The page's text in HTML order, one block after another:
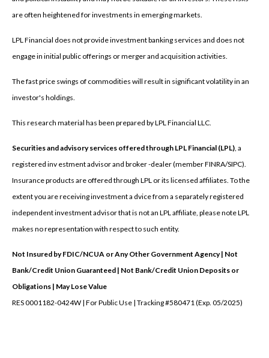
are often heightened for investments in emerging markets.
LPL Financial does not provide investment banking services and does not
engage in initial public offerings or merger and acquisition activities.
The fast price swings of commodities will result in significant volatility in an
investor's holdings.
This research material has been prepared by LPL Financial LLC.
Securities and advisory services offered through LPL Financial (LPL) , a
registered inv estment advisor and broker -dealer (member FINRA/SIPC).
Insurance products are offered through LPL or its licensed affiliates. To the
extent you are receiving investment a dvice from a separately registered
independent investment advisor that is not an LPL affiliate, please note LPL
makes no representation with respect to such entity.
Not Insured by FDIC/NCUA or Any Other Government Agency | Not
Bank/Credit Union Guaranteed | Not Bank/Credit Union Deposits or
Obligations | May Lose Value
RES 0001182-0424W | For Public Use | Tracking #580471 (Exp. 05/2025)